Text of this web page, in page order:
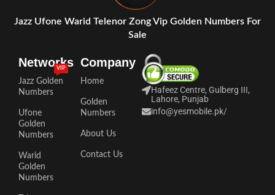
Jazz Ufone Warid Telenor Zong Vip Golden Numbers For
Sale
Networks
Jazz Golden
Numbers
VIP
Ufone
Golden
Numbers
Warid
Golden
Numbers
Company
Home
Golden
Numbers
About Us
Contact Us
Hafeez Centre, Gulberg III,
Lahore, Punjab
info@yesmobile.pk/